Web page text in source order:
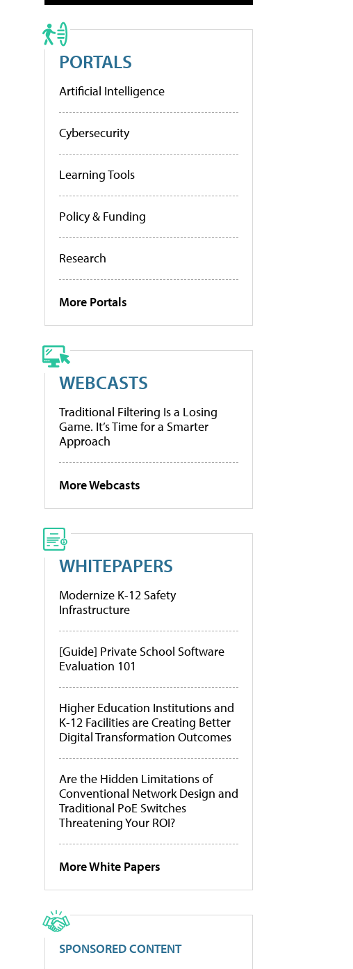
PORTALS
Artificial Intelligence
Cybersecurity
Learning Tools
Policy & Funding
Research
More Portals
WEBCASTS
Traditional Filtering Is a Losing
Game. It’s Time for a Smarter
Approach
More Webcasts
WHITEPAPERS
Modernize K-12 Safety
Infrastructure
[Guide] Private School Software
Evaluation 101
Higher Education Institutions and
K-12 Facilities are Creating Better
Digital Transformation Outcomes
Are the Hidden Limitations of
Conventional Network Design and
Traditional PoE Switches
Threatening Your ROI?
More White Papers
SPONSORED CONTENT